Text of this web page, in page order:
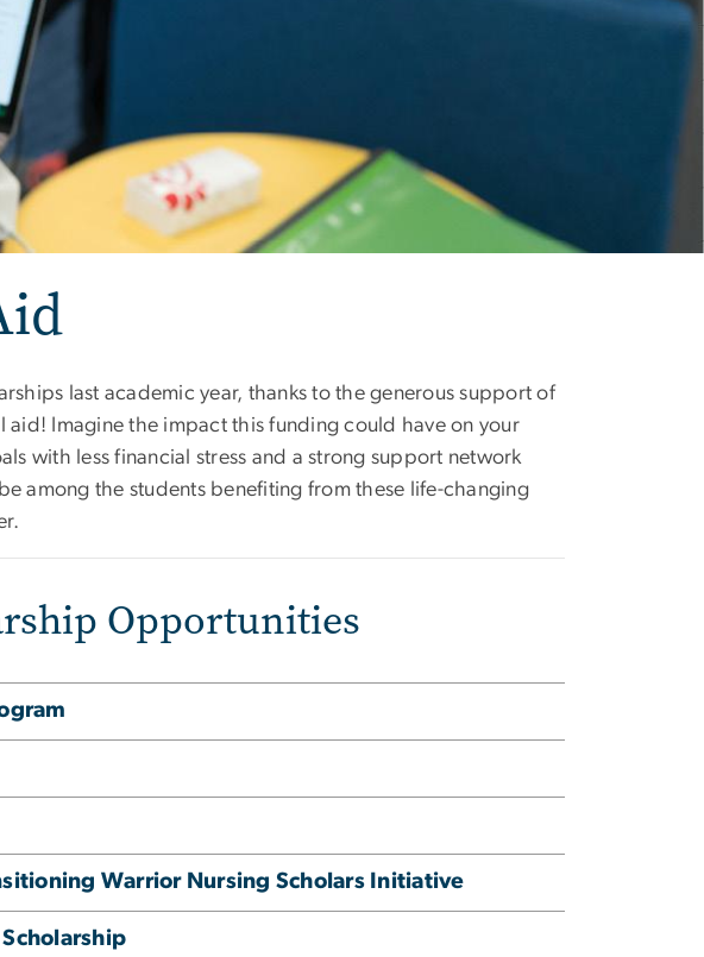
last academic year, thanks to the generous support of
Imagine the impact this funding could have on your
with less financial stress and a strong support network
among the students benefiting from these life-changing
Opportunities
Warrior Nursing Scholars Initiative